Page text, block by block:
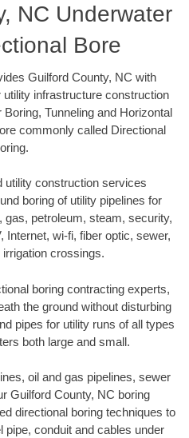
NC Underwater
Bore
Guilford County, NC with
infrastructure construction
Tunneling and Horizontal
commonly called Directional
utility construction services
boring of utility pipelines for
gas, petroleum, steam, security,
Internet, wi-fi, fiber optic, sewer,
crossings.
boring contracting experts,
the ground without disturbing
pipes for utility runs of all types
both large and small.
oil and gas pipelines, sewer
Guilford County, NC boring
directional boring techniques to
conduit and cables under